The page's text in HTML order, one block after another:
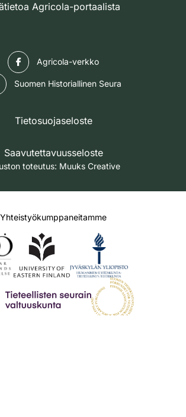
Agricola-portaalista
Agricola-verkko
Suomen Historiallinen Seura
Tietosuojaseloste
Saavutettavuusseloste
toteutus: Muuks Creative
Yhteistyökumppaneitamme